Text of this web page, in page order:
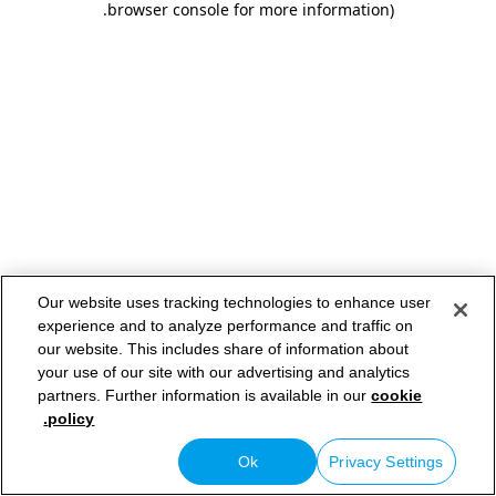
browser console for more information)
.
Our website uses tracking technologies to enhance user
experience and to analyze performance and traffic on
our website. This includes share of information about
your use of our site with our advertising and analytics
partners. Further information is available in ourcookie
policy.
Privacy Settings
Ok